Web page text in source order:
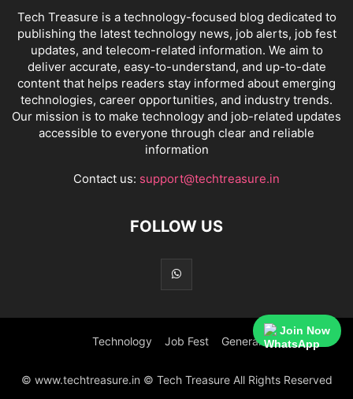
Tech Treasure is a technology-focused blog dedicated to
publishing the latest technology news, job alerts, job fest
updates, and telecom-related information. We aim to
deliver accurate, easy-to-understand, and up-to-date
content that helps readers stay informed about emerging
technologies, career opportunities, and industry trends.
Our mission is to make technology and job-related updates
accessible to everyone through clear and reliable
information
Contact us: support@techtreasure.in
FOLLOW US
Technology Job Fest General
© www.techtreasure.in © Tech Treasure All Rights Reserved
Join Now